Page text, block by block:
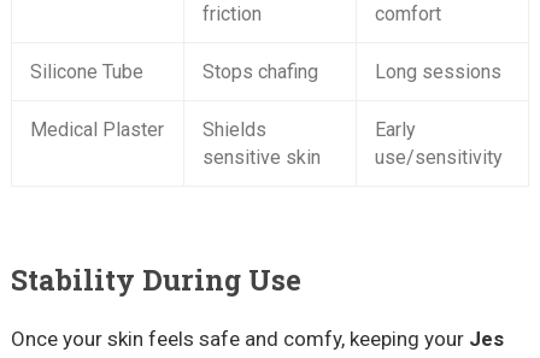
friction
comfort
Silicone Tube Stops chafing Long sessions
Medical Plaster
Shields
sensitive skin
Early
use/sensitivity
Stability During Use
Once your skin feels safe and comfy, keeping your Jes